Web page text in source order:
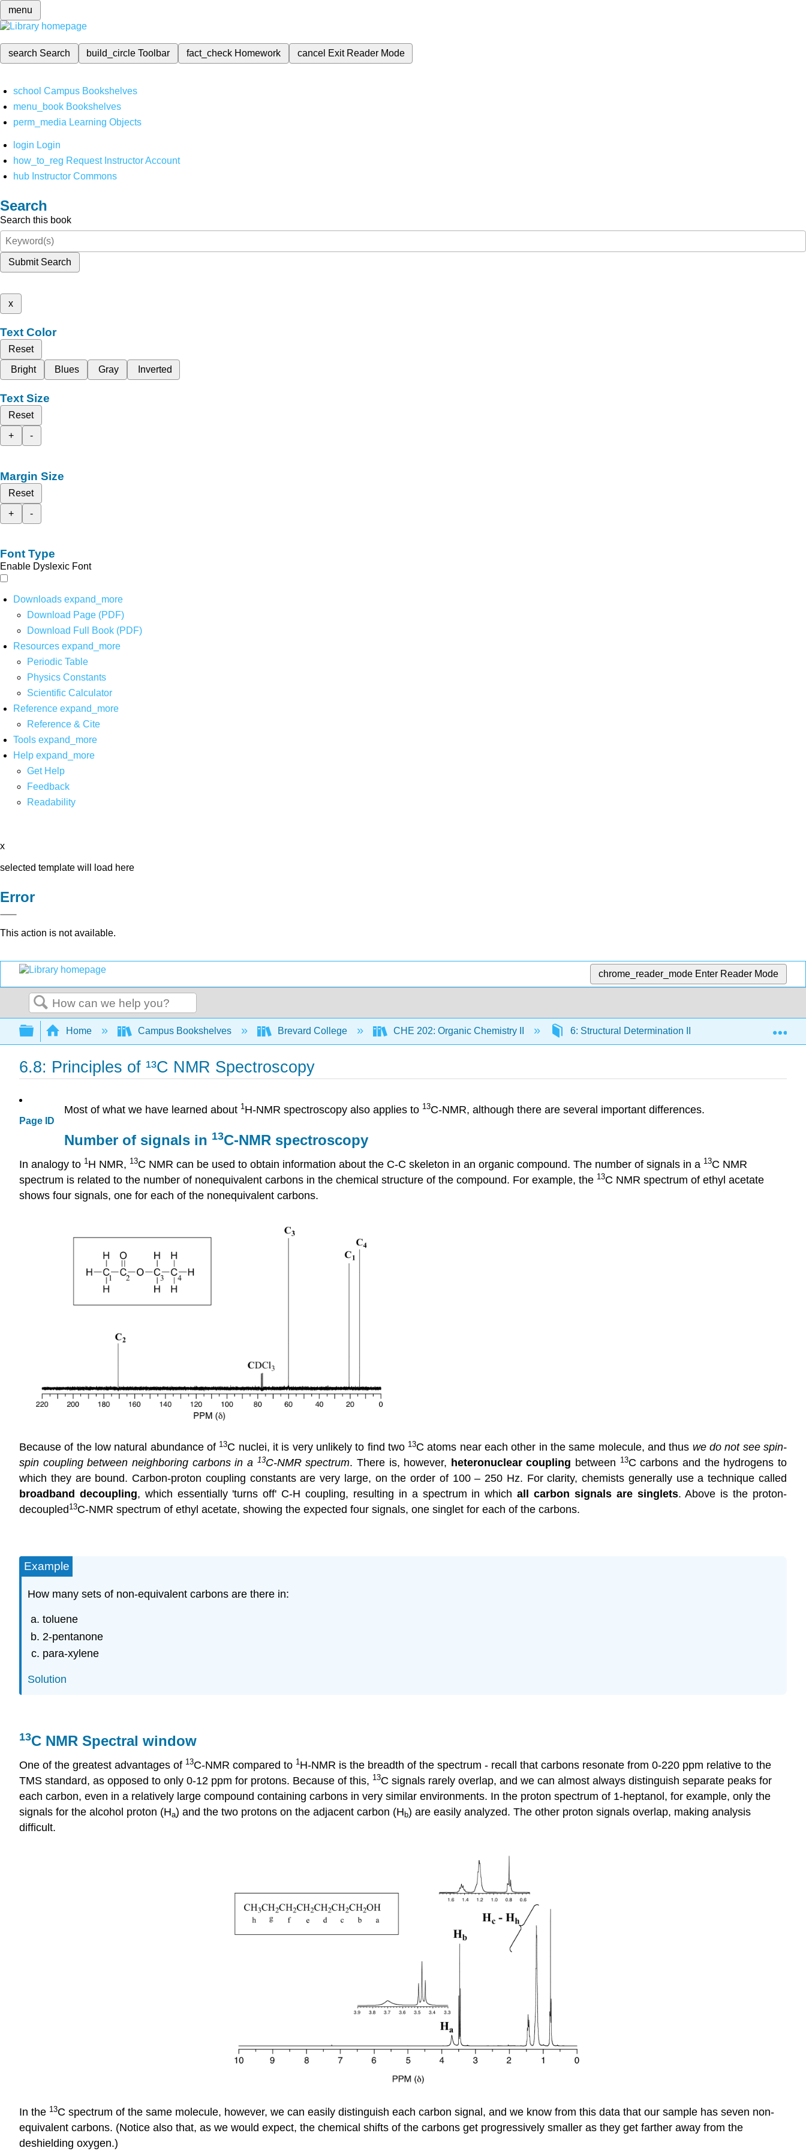
menu
search Search build_circleToolbar fact_check Homework cancel Exit Reader Mode
school Campus Bookshelves
menu_book Bookshelves
perm_media Learning Objects
login Login
how_to_reg Request Instructor Account
hub Instructor Commons
Search
Search this book
Submit Search
x
Text Color
Reset
Bright
Blues Gray Inverted
Text Size
Reset
+
-
Margin Size
Reset
+
-
Font Type
Enable Dyslexic Font
Downloads expand_more
Download Page (PDF)
Download Full Book (PDF)
Resources expand_more
Periodic Table
Physics Constants
Scientific Calculator
Reference expand_more
Reference & Cite
Tools expand_more
Help expand_more
Get Help
Feedback
Readability
x
selected template will load here
Error
This action is not available.
chrome_reader_mode Enter Reader Mode
Search
Expand/collapse global hierarchy
Home Campus Bookshelves Brevard College CHE 202: Organic Chemistry II 6: Structural Determination II 6.8: Principles
6.8: Principles of ¹³C NMR Spectroscopy
Page ID
Most of what we have learned about 1H-NMR spectroscopy also applies to 13C-NMR, although there are several important differences.
Number of signals in 13C-NMR spectroscopy
In analogy to 1H NMR, 13C NMR can be used to obtain information about the C-C skeleton in an organic compound. The number of signals in a 13C NMR
spectrum is related to the number of nonequivalent carbons in the chemical structure of the compound. For example, the 13C NMR spectrum of ethyl acetate
shows four signals, one for each of the nonequivalent carbons.
Because of the low natural abundance of 13C nuclei, it is very unlikely to find two 13C atoms near each other in the same molecule, and thus we do not see spin-
spin coupling between neighboring carbons in a 13C-NMR spectrum. There is, however, heteronuclear coupling between 13C carbons and the hydrogens to
which they are bound. Carbon-proton coupling constants are very large, on the order of 100 – 250 Hz. For clarity, chemists generally use a technique called
broadband decoupling, which essentially 'turns off' C-H coupling, resulting in a spectrum in whichall carbon signals are singlets. Above is the proton-
decoupled 13C-NMR spectrum of ethyl acetate, showing the expected four signals, one singlet for each of the carbons.
Example
How many sets of non-equivalent carbons are there in:
toluene
2-pentanone
para-xylene
Solution
13C NMR Spectral window
One of the greatest advantages of 13C-NMR compared to 1H-NMR is the breadth of the spectrum - recall that carbons resonate from 0-220 ppm relative to the
TMS standard, as opposed to only 0-12 ppm for protons. Because of this, 13C signals rarely overlap, and we can almost always distinguish separate peaks for
each carbon, even in a relatively large compound containing carbons in very similar environments. In the proton spectrum of 1-heptanol , for example, only the
signals for the alcohol proton (Ha) and the two protons on the adjacent carbon (H b) are easily analyzed. The other proton signals overlap, making analysis
difficult.
In the 13C spectrum of the same molecule, however, we can easily distinguish each carbon signal, and we know from this data that our sample has seven non-
equivalent carbons. (Notice also that, as we would expect, the chemical shifts of the carbons get progressively smaller as they get farther away from the
deshielding oxygen.)